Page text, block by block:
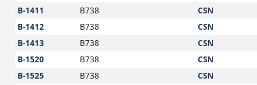
B-1411 B738 CSN
B-1412 B738 CSN
B-1413 B738 CSN
B-1520 B738 CSN
B-1525 B738 CSN